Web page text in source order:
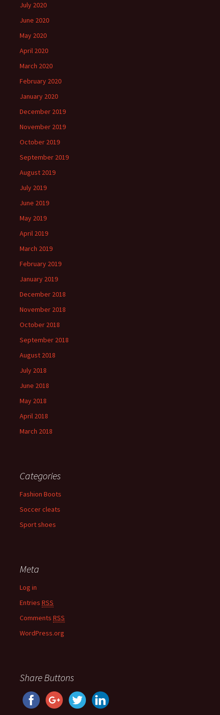
July 2020
June 2020
May 2020
April 2020
March 2020
February 2020
January 2020
December 2019
November 2019
October 2019
September 2019
August 2019
July 2019
June 2019
May 2019
April 2019
March 2019
February 2019
January 2019
December 2018
November 2018
October 2018
September 2018
August 2018
July 2018
June 2018
May 2018
April 2018
March 2018
Categories
Fashion Boots
Soccer cleats
Sport shoes
Meta
Log in
Entries RSS
Comments RSS
WordPress.org
Share Buttons